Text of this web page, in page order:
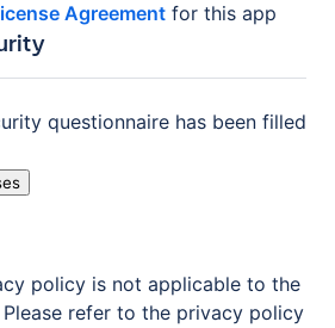
Agreement for this app
questionnaire has been filled
policy is not applicable to the
refer to the privacy policy